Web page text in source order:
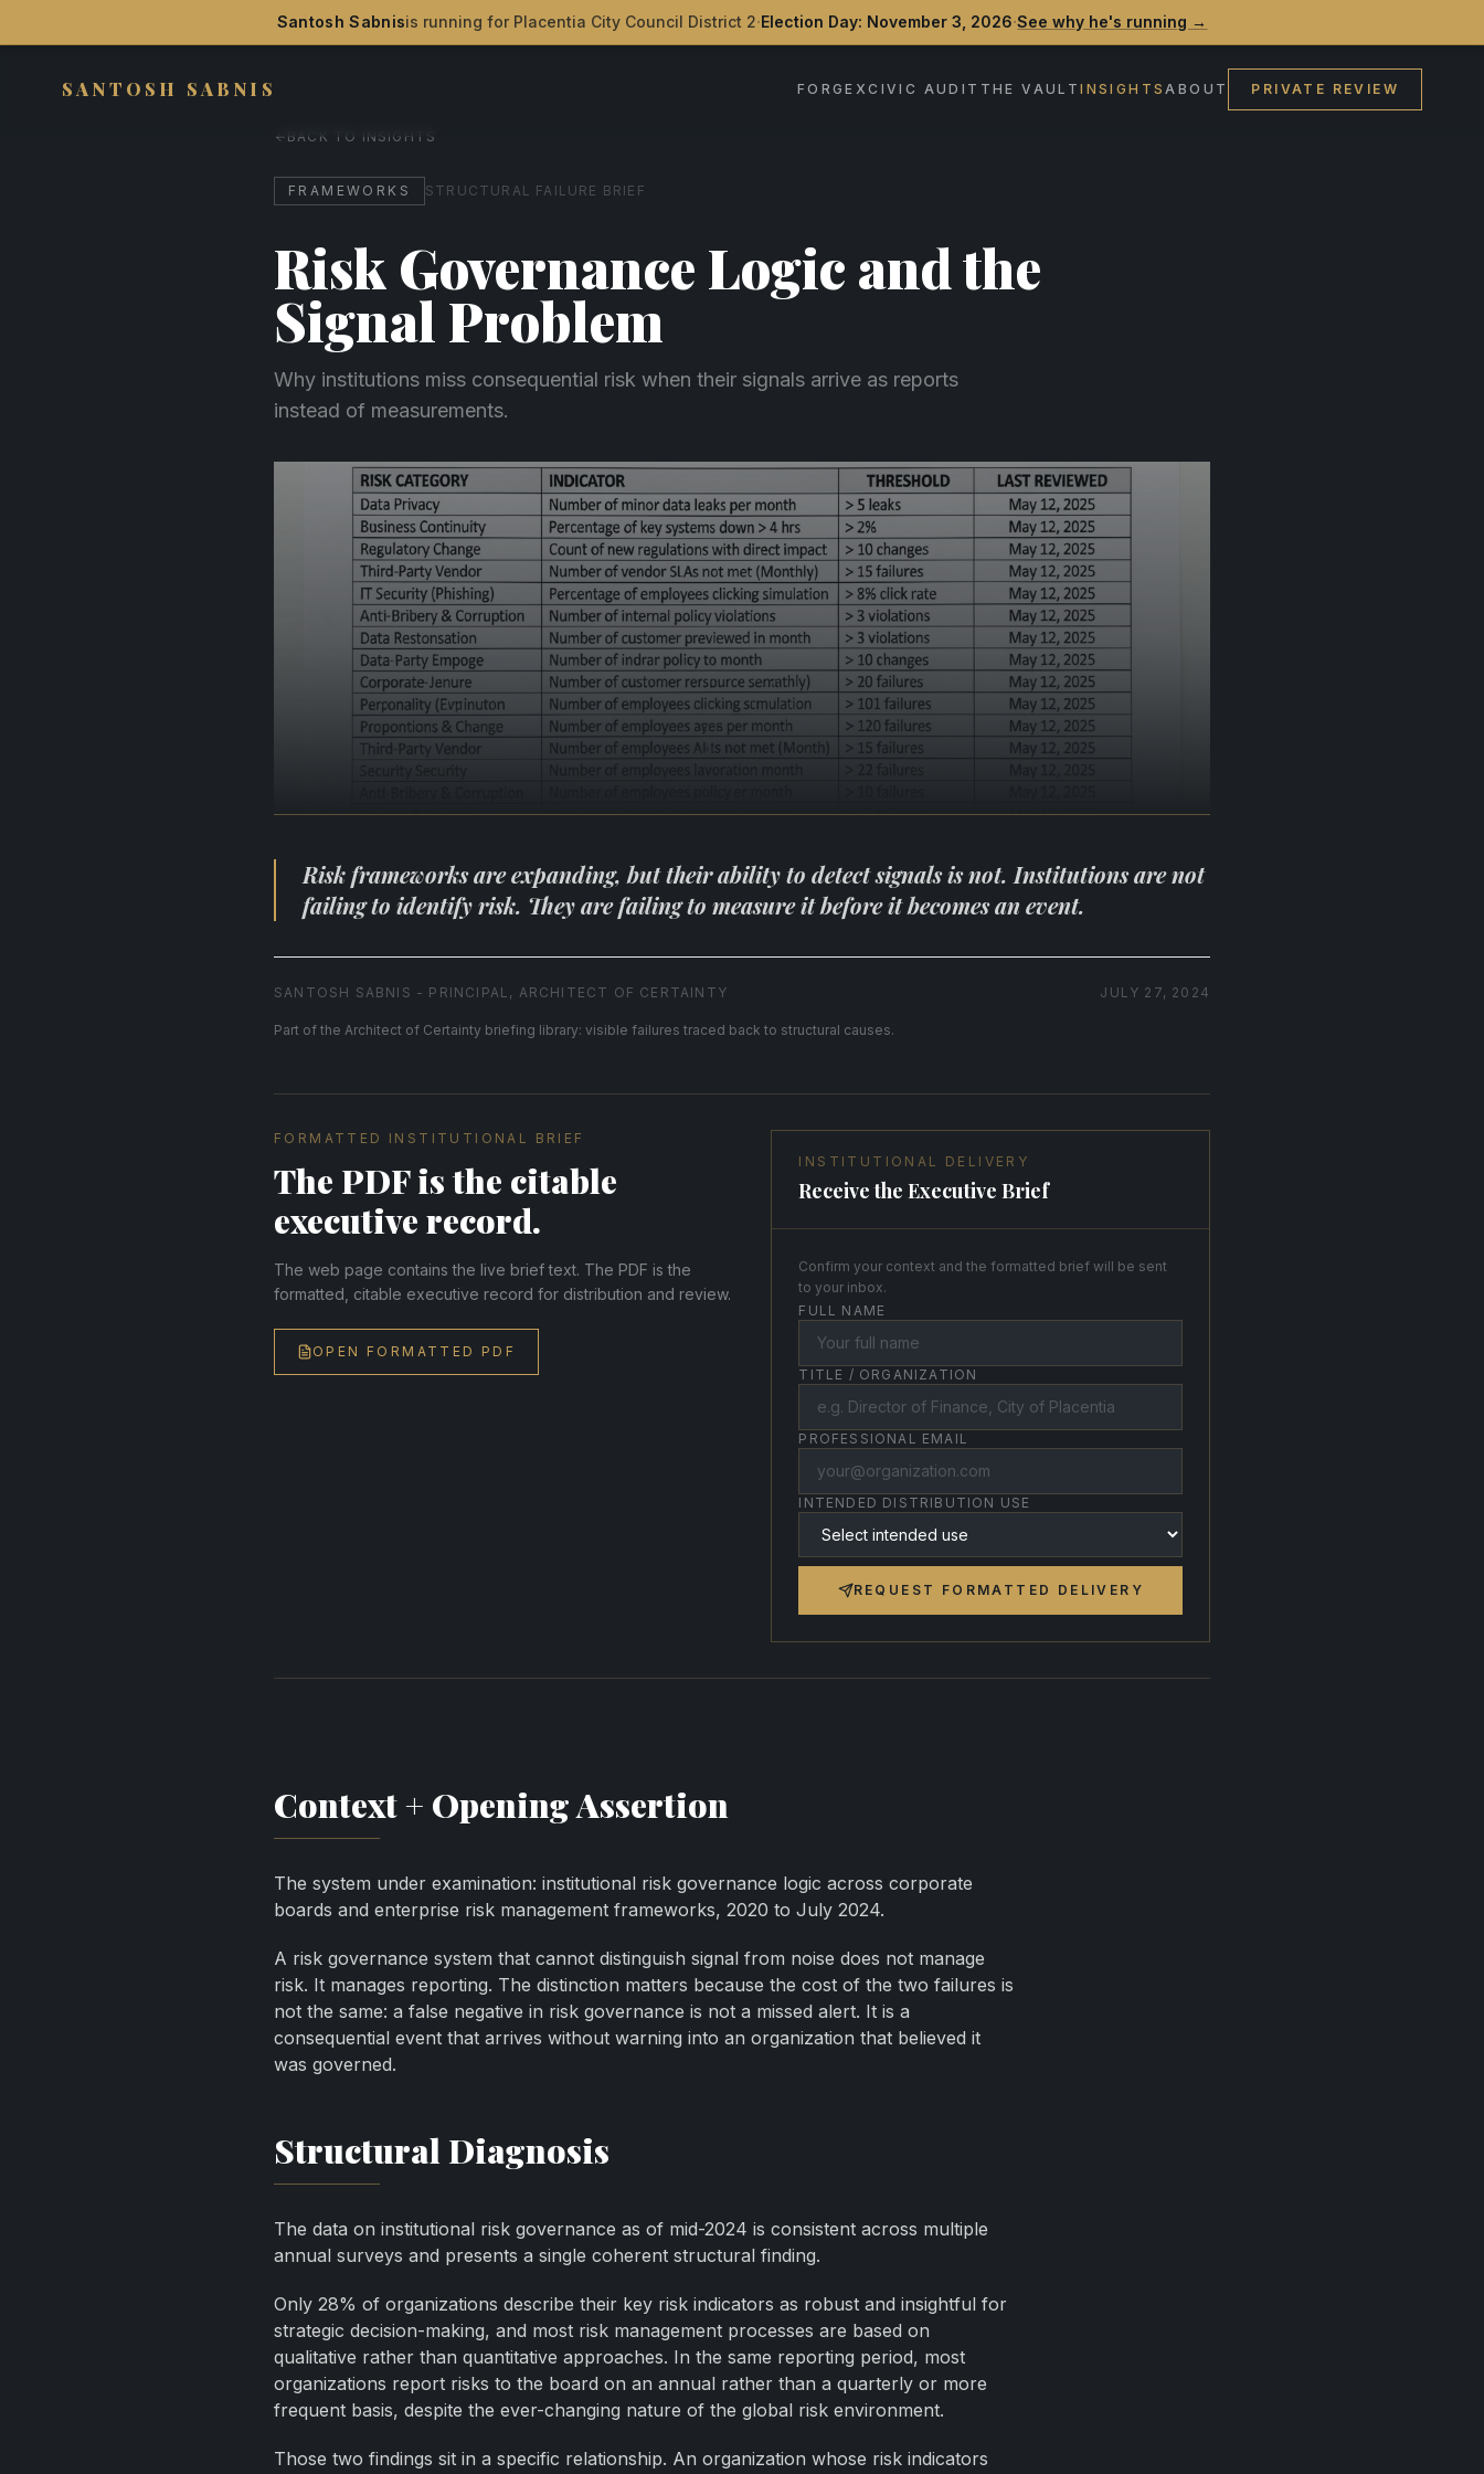
Santosh Sabnisis running for Placentia City Council District 2·Election Day: November 3, 2026·See why he's running →
SANTOSH SABNIS FORGEXCIVIC AUDIT THE VAULTINSIGHTSABOUT PRIVATE REVIEW
BACK TO INSIGHTS
FRAMEWORKS STRUCTURAL FAILURE BRIEF
Risk Governance Logic and the
Signal Problem
Why institutions miss consequential risk when their signals arrive as reports
instead of measurements.
Risk frameworks are expanding, but their ability to detect signals is not. Institutions are not
failing to identify risk. They are failing to measure it before it becomes an event.
SANTOSH SABNIS - PRINCIPAL, ARCHITECT OF CERTAINTY JULY 27, 2024
Part of the Architect of Certainty briefing library: visible failures traced back to structural causes.
FORMATTED INSTITUTIONAL BRIEF
The PDF is the citable
executive record.
The web page contains the live brief text. The PDF is the
formatted, citable executive record for distribution and review.
OPEN FORMATTED PDF
INSTITUTIONAL DELIVERY
Receive the Executive Brief
Confirm your context and the formatted brief will be sent
to your inbox.
FULL NAME
TITLE / ORGANIZATION
PROFESSIONAL EMAIL
INTENDED DISTRIBUTION USE
REQUEST FORMATTED DELIVERY
Context + Opening Assertion
The system under examination: institutional risk governance logic across corporate
boards and enterprise risk management frameworks, 2020 to July 2024.
A risk governance system that cannot distinguish signal from noise does not manage
risk. It manages reporting. The distinction matters because the cost of the two failures is
not the same: a false negative in risk governance is not a missed alert. It is a
consequential event that arrives without warning into an organization that believed it
was governed.
Structural Diagnosis
The data on institutional risk governance as of mid-2024 is consistent across multiple
annual surveys and presents a single coherent structural finding.
Only 28% of organizations describe their key risk indicators as robust and insightful for
strategic decision-making, and most risk management processes are based on
qualitative rather than quantitative approaches. In the same reporting period, most
organizations report risks to the board on an annual rather than a quarterly or more
frequent basis, despite the ever-changing nature of the global risk environment.
Those two findings sit in a specific relationship. An organization whose risk indicators